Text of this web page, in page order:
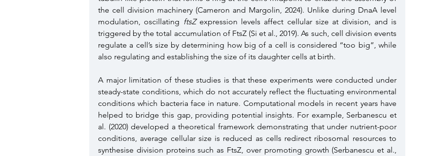
the cell division machinery (Cameron and Margolin, 2024). Unlike during DnaA level
modulation, oscillating ftsZ expression levels affect cellular size at division, and is
triggered by the total accumulation of FtsZ (Si et al., 2019). As such, cell division events
regulate a cell’s size by determining how big of a cell is considered “too big”, while
also regulating and establishing the size of its daughter cells at birth.
A major limitation of these studies is that these experiments were conducted under
steady-state conditions, which do not accurately reflect the fluctuating environmental
conditions which bacteria face in nature. Computational models in recent years have
helped to bridge this gap, providing potential insights. For example, Serbanescu et
al. (2020) developed a theoretical framework demonstrating that under nutrient-poor
conditions, average cellular size is reduced as cells redirect ribosomal resources to
synthesise division proteins such as FtsZ, over promoting growth (Serbanescu et al.,